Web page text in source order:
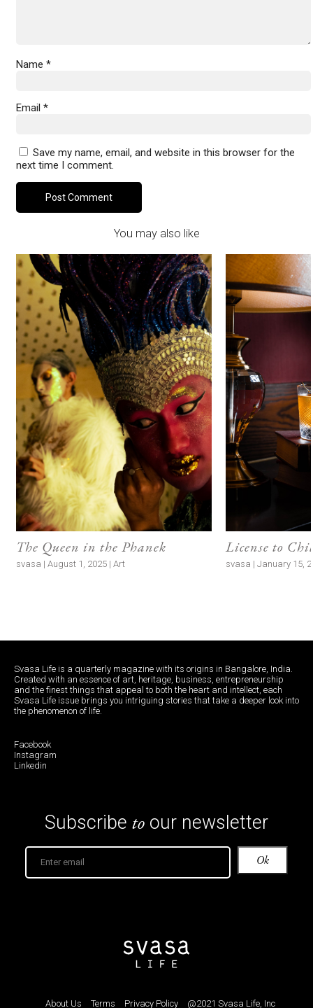
Name *
Email *
Save my name, email, and website in this browser for the
next time I comment.
You may also like
The Queen in the Phanek
svasa | August 1, 2025 | Art
License to
svasa | January 15,
Svasa Life is a quarterly magazine with its origins in Bangalore, India.
Created with an essence of art, heritage, business, entrepreneurship
and the finest things that appeal to both the heart and intellect, each
Svasa Life issue brings you intriguing stories that take a deeper look into
the phenomenon of life.
Facebook
Instagram
Linkedin
Subscribe to our newsletter
About Us Terms Privacy Policy @2021 Svasa Life, Inc